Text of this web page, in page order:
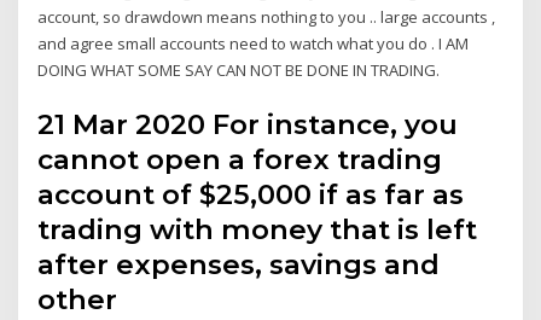
account, so drawdown means nothing to you .. large accounts ,
and agree small accounts need to watch what you do . I AM
DOING WHAT SOME SAY CAN NOT BE DONE IN TRADING.
21 Mar 2020 For instance, you
cannot open a forex trading
account of $25,000 if as far as
trading with money that is left
after expenses, savings and
other